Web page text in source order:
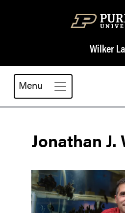
Wilker
Menu
Jonathan J.